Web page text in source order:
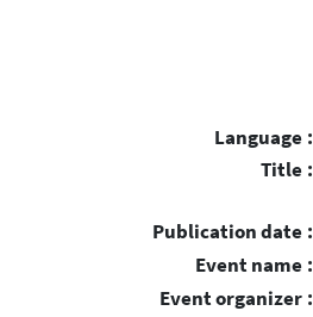
Language :
Title :
Publication date :
Event name :
Event organizer :